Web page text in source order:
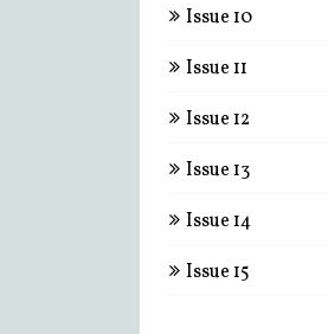
Issue 10
Issue 11
Issue 12
Issue 13
Issue 14
Issue 15